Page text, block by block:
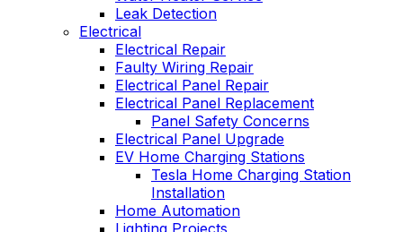
Leak Detection
Electrical
Electrical Repair
Faulty Wiring Repair
Electrical Panel Repair
Electrical Panel Replacement
Panel Safety Concerns
Electrical Panel Upgrade
EV Home Charging Stations
Tesla Home Charging Station
Installation
Home Automation
Lighting Projects